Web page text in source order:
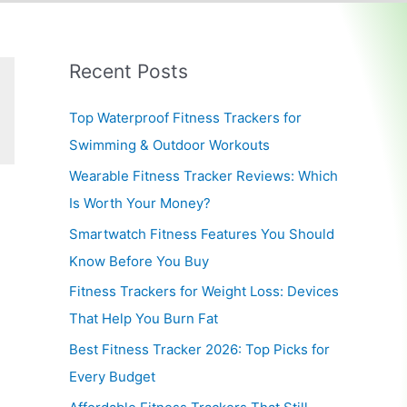
Recent Posts
Top Waterproof Fitness Trackers for
Swimming & Outdoor Workouts
Wearable Fitness Tracker Reviews: Which
Is Worth Your Money?
Smartwatch Fitness Features You Should
Know Before You Buy
Fitness Trackers for Weight Loss: Devices
That Help You Burn Fat
Best Fitness Tracker 2026: Top Picks for
Every Budget